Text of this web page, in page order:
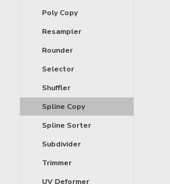
Poly Copy
Resampler
Rounder
Selector
Shuffler
Spline Copy
Spline Sorter
Subdivider
Trimmer
UV Deformer